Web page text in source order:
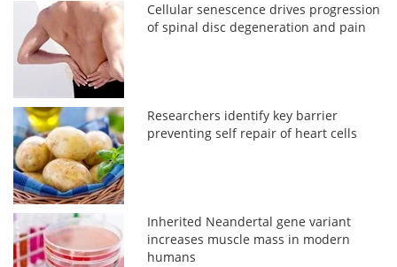
Cellular senescence drives progression
of spinal disc degeneration and pain
Researchers identify key barrier
preventing self repair of heart cells
Inherited Neandertal gene variant
increases muscle mass in modern
humans